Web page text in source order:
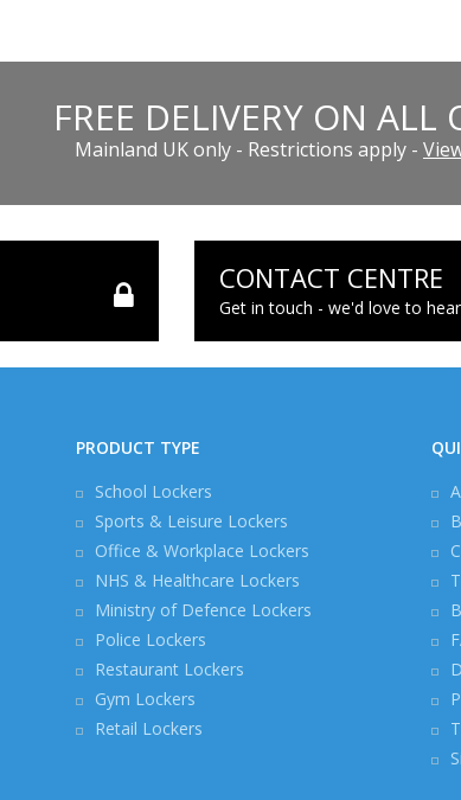
FREE DELIVERY ON ALL
Mainland UK only - Restrictions apply -
CONTACT CENTRE
Get in touch - we'd love to
PRODUCT TYPE
School Lockers
Sports & Leisure Lockers
Office & Workplace Lockers
NHS & Healthcare Lockers
Ministry of Defence Lockers
Police Lockers
Restaurant Lockers
Gym Lockers
Retail Lockers